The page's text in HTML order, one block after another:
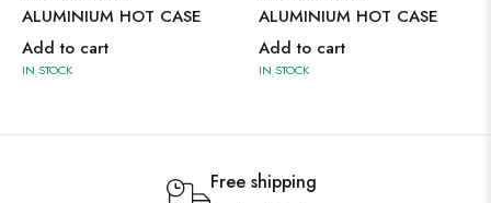
ALUMINIUM HOT CASE
Add to cart
IN STOCK
ALUMINIUM HOT CASE
Add to cart
IN STOCK
Free shipping